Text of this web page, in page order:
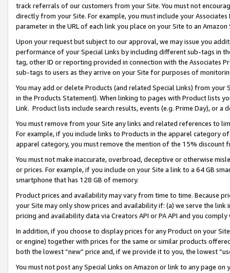
track referrals of our customers from your Site. You must not
directly from your Site. For example, you must include your
parameter in the URL of each link you place on your Site to an
Upon your request but subject to our approval, we may issue you
performance of your Special Links by including different sub-tags in
tag, other ID or reporting provided in connection with the Associates
sub-tags to users as they arrive on your Site for purposes of
You may add or delete Products (and related Special Links) from
in the Products Statement). When linking to pages with Product lists
Link. Product lists include search results, events (e.g. Prime Day), or a
You must remove from your Site any links and related references to
For example, if you include links to Products in the apparel category
apparel category, you must remove the mention of the 15% discount
You must not make inaccurate, overbroad, deceptive or otherwise
or prices. For example, if you include on your Site a link to a 64 GB
smartphone that has 128 GB of memory.
Product prices and availability may vary from time to time. Because
your Site may only show prices and availability if: (a) we serve the
pricing and availability data via Creators API or PA API and you
In addition, if you choose to display prices for any Product on your
or engine) together with prices for the same or similar products
both the lowest “new” price and, if we provide it to you, the lowest
You must not post any Special Links on Amazon or link to any page